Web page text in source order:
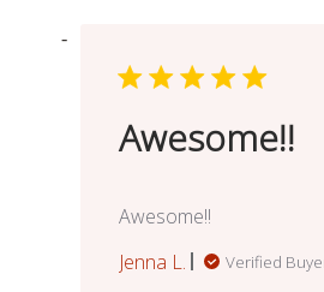
Awesome!!
Awesome!!
Jenna L.
Verified